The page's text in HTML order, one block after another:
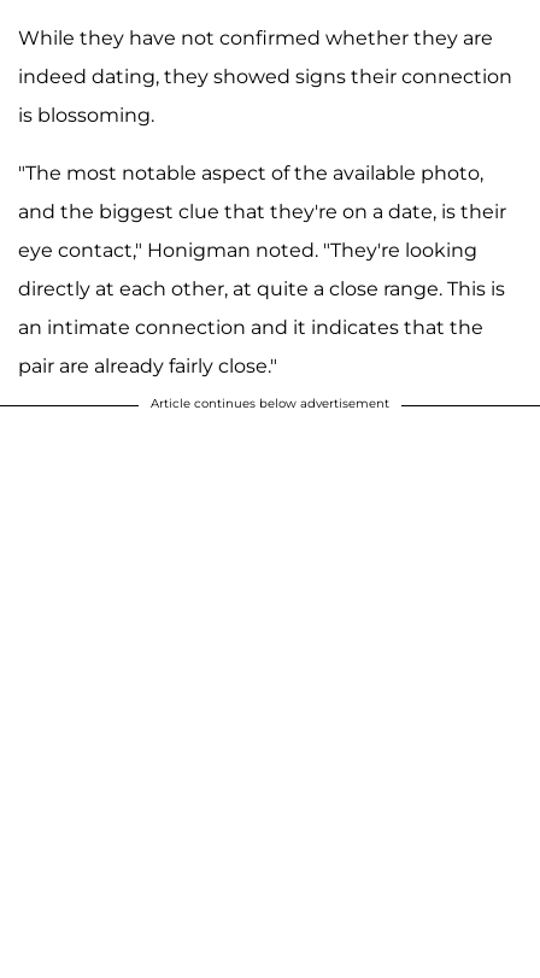
While they have not confirmed whether they are
indeed dating, they showed signs their connection
is blossoming.
"The most notable aspect of the available photo,
and the biggest clue that they're on a date, is their
eye contact," Honigman noted. "They're looking
directly at each other, at quite a close range. This is
an intimate connection and it indicates that the
pair are already fairly close."
Article continues below advertisement